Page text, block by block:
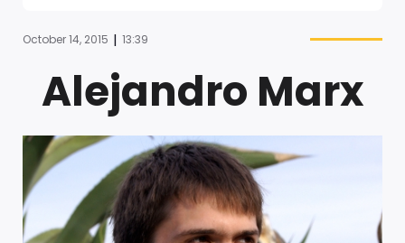
October 14, 2015 | 13:39
Alejandro Marx